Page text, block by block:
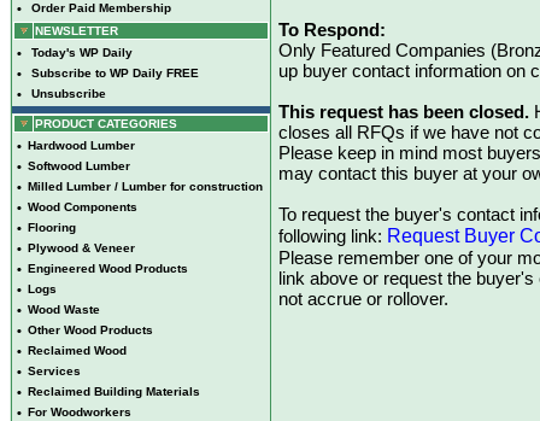
•
Order Paid Membership
NEWSLETTER
• Today's WP Daily
• Subscribe to WP Daily FREE
• Unsubscribe
PRODUCT CATEGORIES
• Hardwood Lumber
• Softwood Lumber
• Milled Lumber / Lumber for construction
• Wood Components
• Flooring
• Plywood & Veneer
• Engineered Wood Products
• Logs
• Wood Waste
• Other Wood Products
• Reclaimed Wood
• Services
• Reclaimed Building Materials
• For Woodworkers
To Respond:
Only Featured Companies
up buyer contact information on
This request has been closed.
closes all RFQs if we have not
Please keep in mind most
may contact this buyer at your
To request the buyer's contact
following link: Request Buyer
Please remember one of your
link above or request the
not accrue or rollover.